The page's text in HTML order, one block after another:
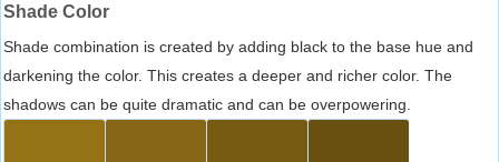
Shade Color
Shade combination is created by adding black to the base hue and
darkening the color. This creates a deeper and richer color. The
shadows can be quite dramatic and can be overpowering.